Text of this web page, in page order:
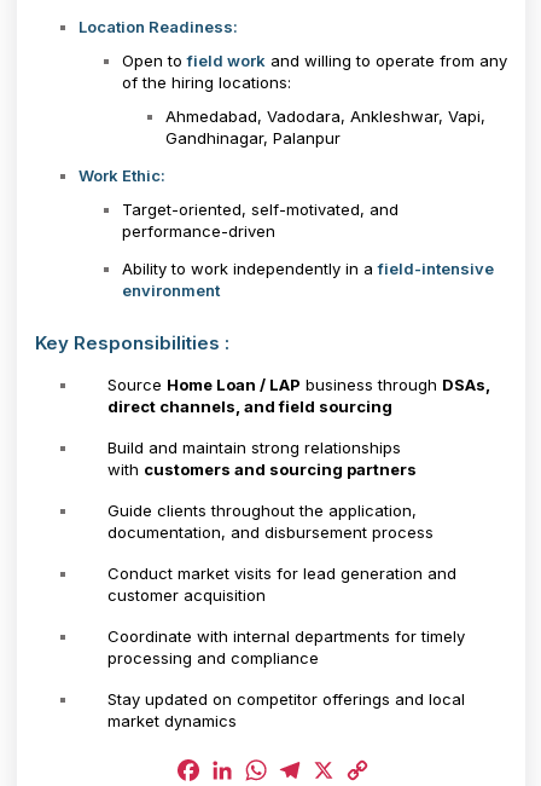
Location Readiness:
Open tofield work and willing to operate from any
of the hiring locations:
Ahmedabad, Vadodara, Ankleshwar, Vapi,
Gandhinagar, Palanpur
Work Ethic:
Target-oriented, self-motivated, and
performance-driven
Ability to work independently in afield-intensive
environment
Key Responsibilities :
Source Home Loan / LAP business through DSAs,
direct channels, and field sourcing
Build and maintain strong relationships
with customers and sourcing partners
Guide clients throughout the application,
documentation, and disbursement process
Conduct market visits for lead generation and
customer acquisition
Coordinate with internal departments for timely
processing and compliance
Stay updated on competitor offerings and local
market dynamics